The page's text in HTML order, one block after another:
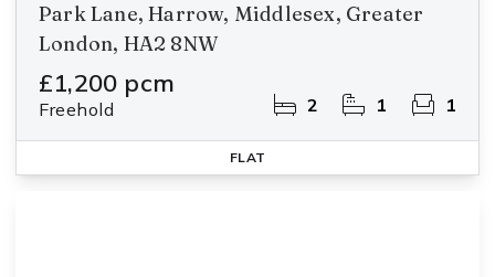
Park Lane, Harrow, Middlesex, Greater
London, HA2 8NW
£1,200 pcm
Freehold 2 1 1
FLAT